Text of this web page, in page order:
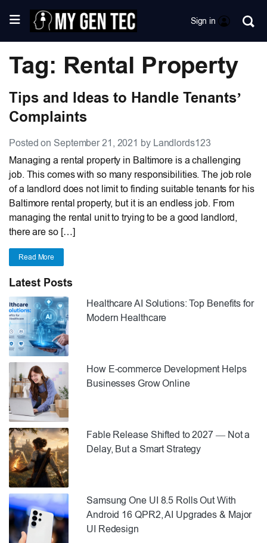
Sign in
Tag: Rental Property
Tips and Ideas to Handle Tenants’
Complaints
Posted on September 21, 2021 by Landlords123
Managing a rental property in Baltimore is a challenging
job. This comes with so many responsibilities. The job role
of a landlord does not limit to finding suitable tenants for his
Baltimore rental property, but it is an endless job. From
managing the rental unit to trying to be a good landlord,
there are so […]
Read More
Latest Posts
Healthcare AI Solutions: Top Benefits for
Modern Healthcare
How E-commerce Development Helps
Businesses Grow Online
Fable Release Shifted to 2027 — Not a
Delay, But a Smart Strategy
Samsung One UI 8.5 Rolls Out With
Android 16 QPR2, AI Upgrades & Major
UI Redesign